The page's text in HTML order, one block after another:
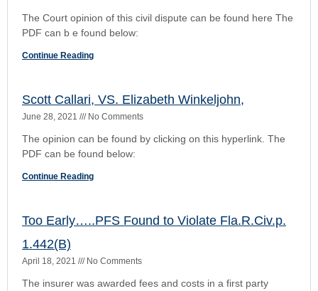
1.442(B)
April 18, 2021 No Comments
The insurer was awarded fees and costs in a first party
Florida Rules of Civil Procedure
Rule 1.010. Scope-Title of Rules
Rule 1.020. Privacy and Court Records
Rule 1.030. Nonverification of Pleadings
Rule 1.050. When Action Commenced